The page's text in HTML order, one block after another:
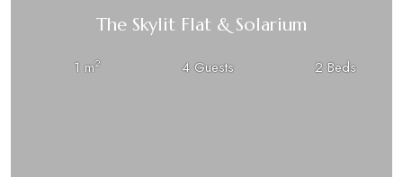
The Skylit Flat & Solarium
1 m2 4 Guests 2 Beds